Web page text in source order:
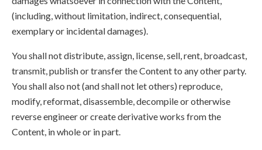
(including, without limitation, indirect, consequential,
exemplary or incidental damages).
You shall not distribute, assign, license, sell, rent, broadcast,
transmit, publish or transfer the Content to any other party.
You shall also not (and shall not let others) reproduce,
modify, reformat, disassemble, decompile or otherwise
reverse engineer or create derivative works from the
Content, in whole or in part.